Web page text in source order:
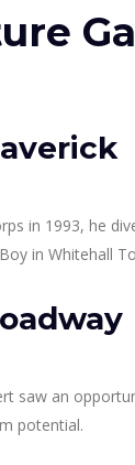
in 1993, he
in Whitehall
saw an
potential.